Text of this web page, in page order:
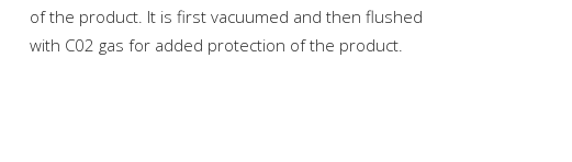
of the product. It is first vacuumed and then flushed
with C02 gas for added protection of the product.